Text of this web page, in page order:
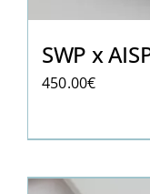
SWP x
450.00€